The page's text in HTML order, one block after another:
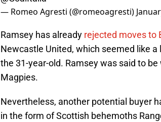
— Romeo Agresti (@romeoagresti)
Ramsey has already rejected moves to
Newcastle United, which seemed like
the 31-year-old. Ramsey was said to
Magpies.
Nevertheless, another potential buyer
in the form of Scottish behemoths